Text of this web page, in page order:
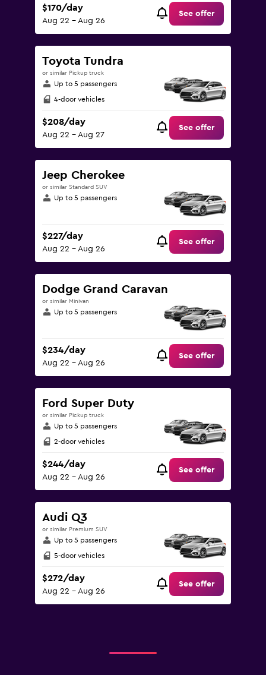
$170/day
Aug 22 - Aug 26
See offer
Toyota Tundra
or similar Pickup truck
Up to 5 passengers
4-door vehicles
$208/day
Aug 22 - Aug 27
See offer
Jeep Cherokee
or similar Standard SUV
Up to 5 passengers
$227/day
Aug 22 - Aug 26
See offer
Dodge Grand Caravan
or similar Minivan
Up to 5 passengers
$234/day
Aug 22 - Aug 26
See offer
Ford Super Duty
or similar Pickup truck
Up to 5 passengers
2-door vehicles
$244/day
Aug 22 - Aug 26
See offer
Audi Q3
or similar Premium SUV
Up to 5 passengers
5-door vehicles
$272/day
Aug 22 - Aug 26
See offer